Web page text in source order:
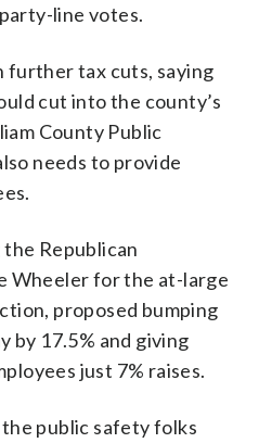
line votes.
further tax cuts, saying
cut into the county’s
County Public
needs to provide
the Republican
Wheeler for the at-large
proposed bumping
by 17.5% and giving
just 7% raises.
public safety folks